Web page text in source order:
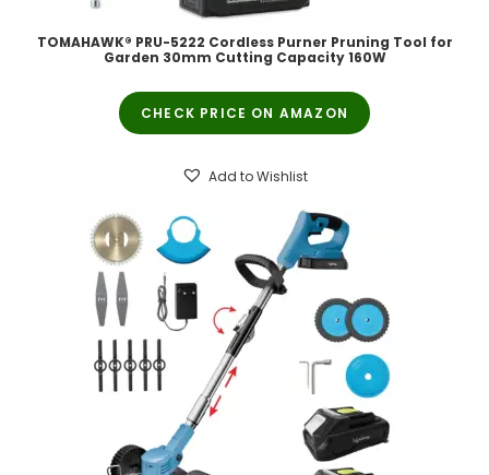
TOMAHAWK® PRU-5222 Cordless Purner Pruning Tool for
Garden 30mm Cutting Capacity 160W
CHECK PRICE ON AMAZON
Add to Wishlist